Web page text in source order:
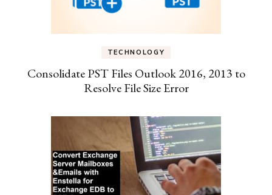
TECHNOLOGY
Consolidate PST Files Outlook 2016, 2013 to
Resolve File Size Error